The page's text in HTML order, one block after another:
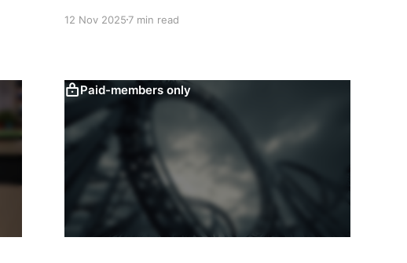
personification into large-scale mixed-media
12 Nov 20257 min read
Paid-members only